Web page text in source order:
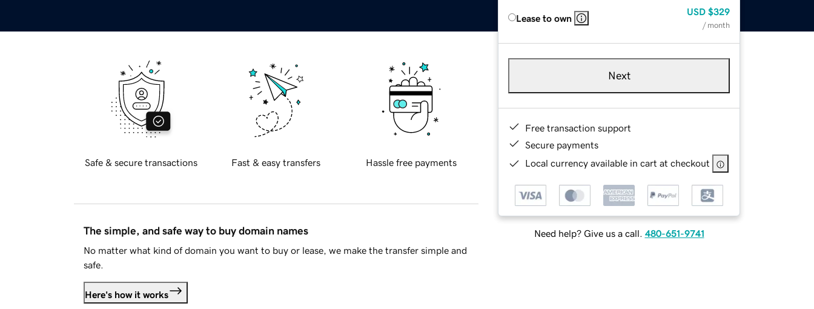
Lease to own
USD $329
/ month
Next
Free transaction support
Secure payments
Local currency available in cart at checkout
Need help? Give us a call. 480-651-9741
Safe & secure transactions Fast & easy transfers Hassle free payments
The simple, and safe way to buy domain names
No matter what kind of domain you want to buy or lease, we make the transfer simple and
safe.
Here's how it works